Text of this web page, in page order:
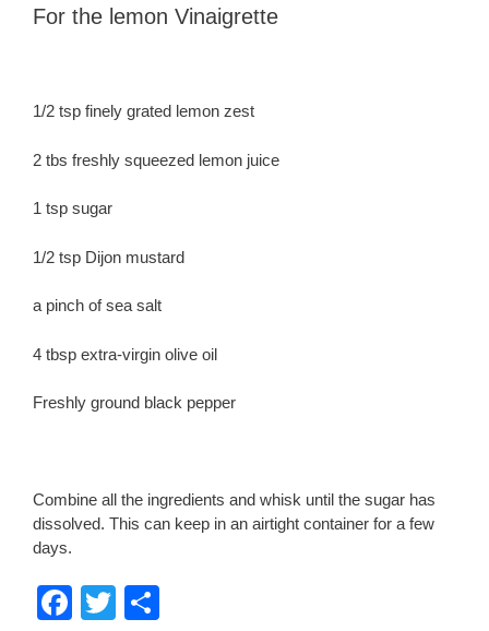
For the lemon Vinaigrette
1/2 tsp finely grated lemon zest
2 tbs freshly squeezed lemon juice
1 tsp sugar
1/2 tsp Dijon mustard
a pinch of sea salt
4 tbsp extra-virgin olive oil
Freshly ground black pepper
Combine all the ingredients and whisk until the sugar has
dissolved. This can keep in an airtight container for a few
days.
F
T